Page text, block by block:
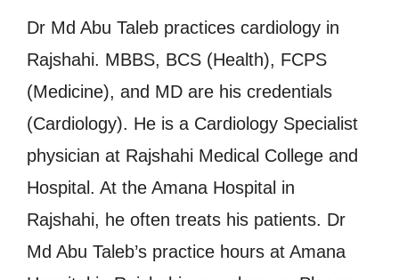
Dr Md Abu Taleb practices cardiology in
Rajshahi. MBBS, BCS (Health), FCPS
(Medicine), and MD are his credentials
(Cardiology). He is a Cardiology Specialist
physician at Rajshahi Medical College and
Hospital. At the Amana Hospital in
Rajshahi, he often treats his patients. Dr
Md Abu Taleb’s practice hours at Amana